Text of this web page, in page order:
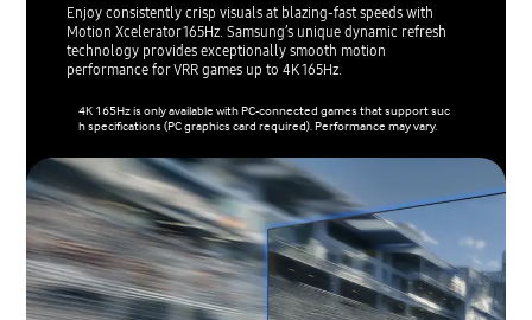
Enjoy consistently crisp visuals at blazing-fast speeds with
Motion Xcelerator 165Hz. Samsung’s unique dynamic refresh
technology provides exceptionally smooth motion
performance for VRR games up to 4K 165Hz.
4K 165Hz is only available with PC-connected games that support suc
h specifications (PC graphics card required). Performance may vary.